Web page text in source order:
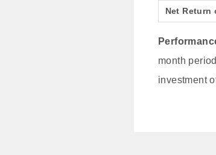
Net Return
month
investment